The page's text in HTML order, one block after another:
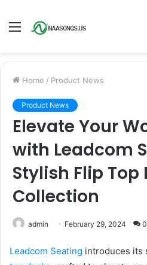
Menu
Home / Product News
Product News
Elevate Your
with Leadcom
Stylish Flip Top
Collection
admin February 29, 2024 0
Leadcom Seating introduces its